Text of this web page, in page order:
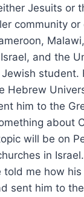
Jesuits or
community or
and the
student.
Hebrew
him to the
about
will be on
in
told me how
sent him to